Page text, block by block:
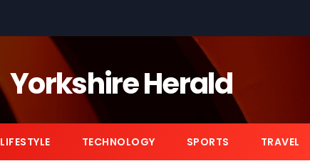
Yorkshire Herald
LIFESTYLE TECHNOLOGY SPORTS TRAVEL